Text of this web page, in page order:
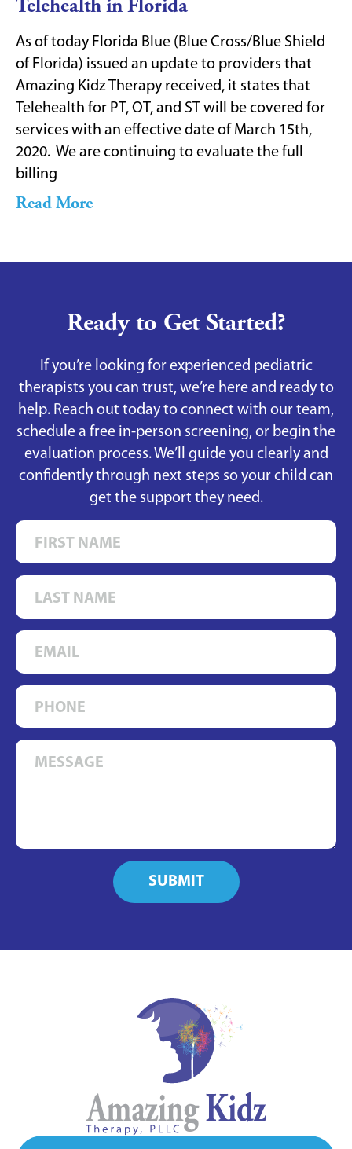
Telehealth in Florida
As of today Florida Blue (Blue Cross/Blue Shield
of Florida) issued an update to providers that
Amazing Kidz Therapy received, it states that
Telehealth for PT, OT, and ST will be covered for
services with an effective date of March 15th,
2020. We are continuing to evaluate the full
billing
Read More
Ready to Get Started?
If you’re looking for experienced pediatric
therapists you can trust, we’re here and ready to
help. Reach out today to connect with our team,
schedule a free in-person screening, or begin the
evaluation process. We’ll guide you clearly and
confidently through next steps so your child can
get the support they need.
SUBMIT